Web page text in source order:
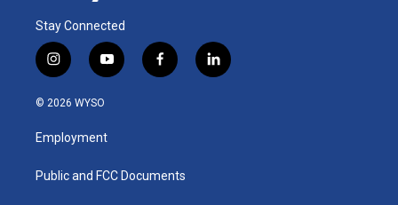
Stay Connected
i
n
s
a
g
a
y
o
u
b
f
a
k
l
i
© 2026 WYSO
Employment
Public and FCC Documents